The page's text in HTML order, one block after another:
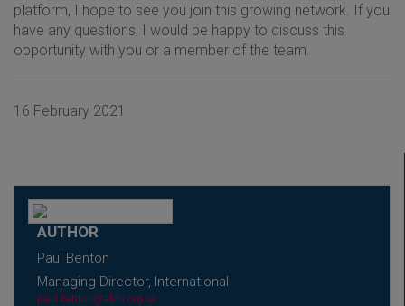
platform, I hope to see you join this growing network. If you
have any questions, I would be happy to discuss this
opportunity with you or a member of the team.
16 February 2021
AUTHOR
Paul Benton
Managing Director, International
paul.benton@abhi.org.uk